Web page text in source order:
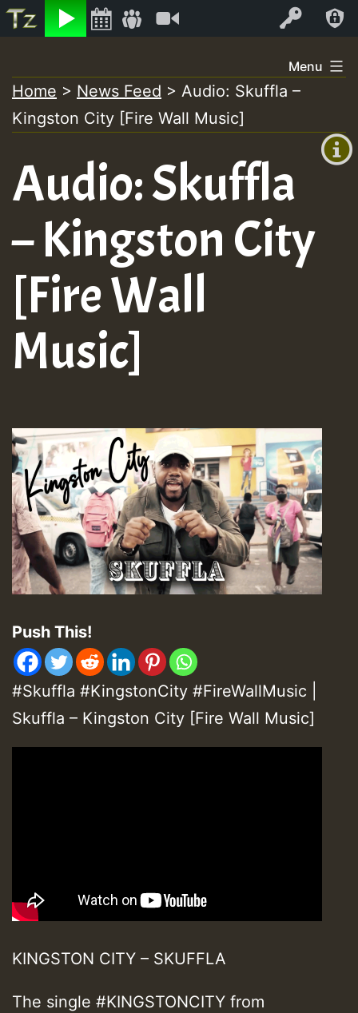
Listen Log In
+0)
to
content
Menu
Home > News Feed > Audio: Skuffla –
Kingston City [Fire Wall Music]
Audio: Skuffla
– Kingston City
[Fire Wall
Music]
Push This!
#Skuffla #KingstonCity #FireWallMusic |
Skuffla – Kingston City [Fire Wall Music]
KINGSTON CITY – SKUFFLA
The single #KINGSTONCITY from